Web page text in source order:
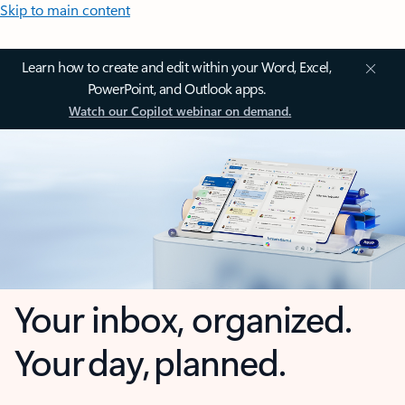
Skip to main content
Learn how to create and edit within your Word, Excel,
PowerPoint, and Outlook apps.
Watch our Copilot webinar on demand.
Your inbox, organized.
Your day, planned.